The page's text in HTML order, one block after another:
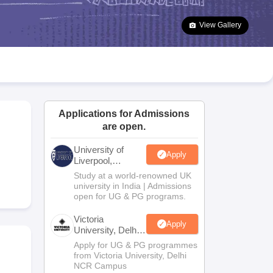
Goa Board SSC Question Paper
Manipur Board HSLC
JAC 10th Syllabus Odisha 10th Syllabus Kerala SSLC Syllabus
10 Syllabus for Class 11 Syllabus for Class 12 NCERT Syllabus
Class
View Gallery
Applications for Admissions
are open.
University of
Liverpool,
Bengaluru
Campus
Apply
Study at a world-renowned UK
university in India | Admissions
open for UG & PG programs.
Victoria
University, Delhi
NCR
Apply
Apply for UG & PG programmes
from Victoria University, Delhi
NCR Campus